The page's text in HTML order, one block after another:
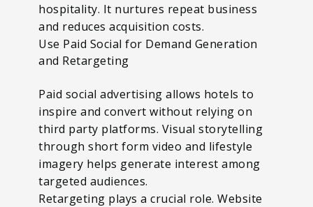
hospitality. It nurtures repeat business
and reduces acquisition costs.
Use Paid Social for Demand Generation
and Retargeting
Paid social advertising allows hotels to
inspire and convert without relying on
third party platforms. Visual storytelling
through short form video and lifestyle
imagery helps generate interest among
targeted audiences.
Retargeting plays a crucial role. Website